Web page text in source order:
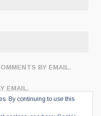
BY EMAIL.
EMAIL.
By continuing to use this